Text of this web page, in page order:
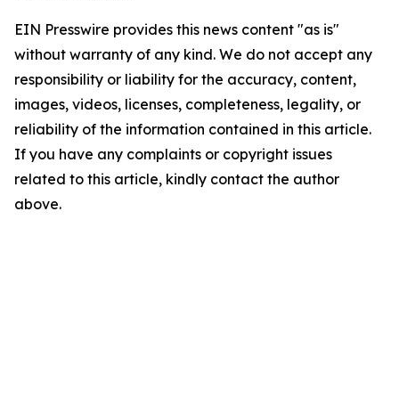
EIN Presswire provides this news content "as is"
without warranty of any kind. We do not accept any
responsibility or liability for the accuracy, content,
images, videos, licenses, completeness, legality, or
reliability of the information contained in this article.
If you have any complaints or copyright issues
related to this article, kindly contact the author
above.